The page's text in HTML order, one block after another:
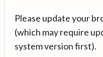
Please update your
(which may require
system version first).